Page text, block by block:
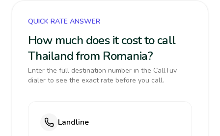
QUICK RATE ANSWER
How much does it cost to call
Thailand from Romania?
Enter the full destination number in the CallTuv
dialer to see the exact rate before you call.
Landline